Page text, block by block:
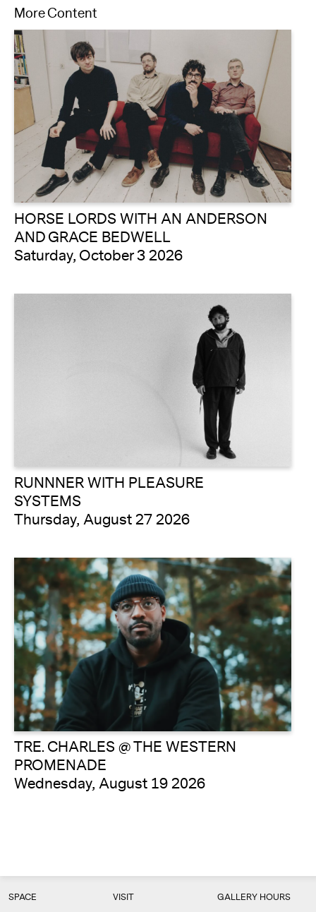
More Content
HORSE LORDS WITH AN ANDERSON
AND GRACE BEDWELL
Saturday, October 3 2026
RUNNNER WITH PLEASURE
SYSTEMS
Thursday, August 27 2026
TRE. CHARLES @ THE WESTERN
PROMENADE
Wednesday, August 19 2026
SPACE VISIT GALLERY HOURS